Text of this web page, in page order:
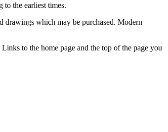
to the earliest times.
drawings which may be purchased. Modern
to the home page and the top of the page you